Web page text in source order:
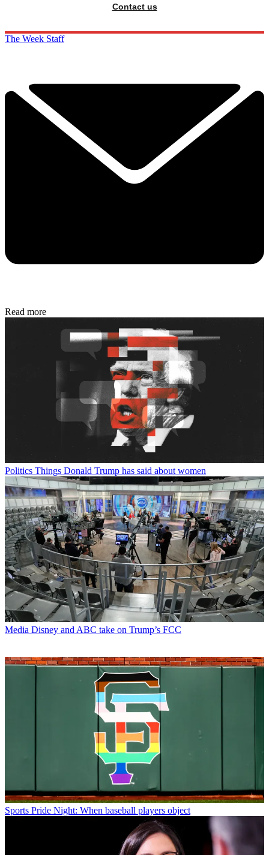
Contact us
The Week Staff
Read more
Politics Things Donald Trump has said about women
Media Disney and ABC take on Trump’s FCC
Sports Pride Night: When baseball players object